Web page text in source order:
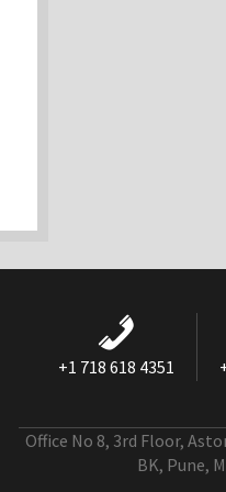
+1 718 618 4351
Office No 8, 3rd Floor,
BK, Pune,